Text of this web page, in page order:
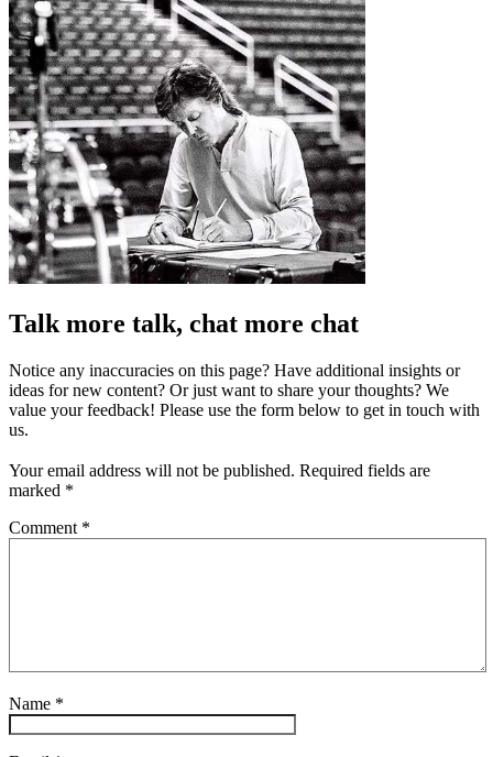
Talk more talk, chat more chat
Notice any inaccuracies on this page? Have additional insights or
ideas for new content? Or just want to share your thoughts? We
value your feedback! Please use the form below to get in touch with
us.
Your email address will not be published. Required fields are
marked *
Comment *
Name *